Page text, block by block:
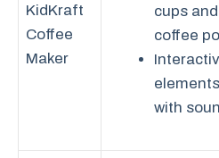
KidKraft
Coffee
Maker
cups and
coffee
elements
with